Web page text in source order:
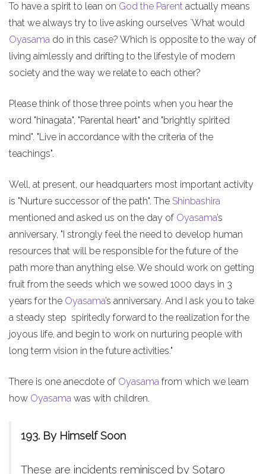
To have a spirit to lean on God the Parent actually means
that we always try to live asking ourselves `What would
Oyasama do in this case? Which is opposite to the way of
living aimlessly and drifting to the lifestyle of modern
society and the way we relate to each other?
Please think of those three points when you hear the
word "hinagata", "Parental heart" and "brightly spirited
mind". "Live in accordance with the criteria of the
teachings".
Well, at present, our headquarters most important activity
is "Nurture successor of the path". The Shinbashira
mentioned and asked us on the day of Oyasama’s
anniversary, "I strongly feel the need to develop human
resources that will be responsible for the future of the
path more than anything else. We should work on getting
fruit from the seeds which we sowed 1000 days in 3
years for the Oyasama’s anniversary. And I ask you to take
a steady step spiritedly forward to the realization for the
joyous life, and begin to work on nurturing people with
long term vision in the future activities."
There is one anecdote of Oyasama from which we learn
how Oyasama was with children.
193. By Himself Soon
These are incidents reminisced by Sotaro